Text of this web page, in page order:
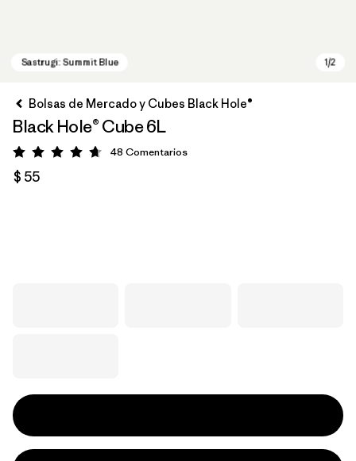
Bolsas de Mercado y Cubes Black Hole®
Black Hole® Cube 6L
Valoración: 4.7 / 5
48 Comentarios
$ 55